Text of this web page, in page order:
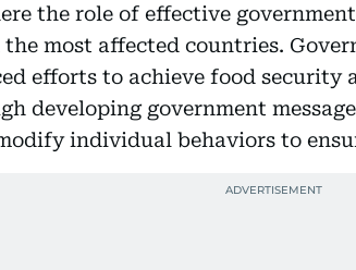
the role of effective
most affected countries.
efforts to achieve food
developing government
individual behaviors to